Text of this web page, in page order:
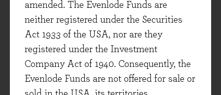
amended. The Evenlode Funds are
neither registered under the Securities
Act 1933 of the USA, nor are they
registered under the Investment
Company Act of 1940. Consequently, the
Evenlode Funds are not offered for sale or
market[iv]:
June 2022: LVMH(+18% versus +25% for
the FTSE All-Share, current position 1.1%)
June 2022: Games Workshop
(+78%
versus +25% for the FTSE All-Share, current